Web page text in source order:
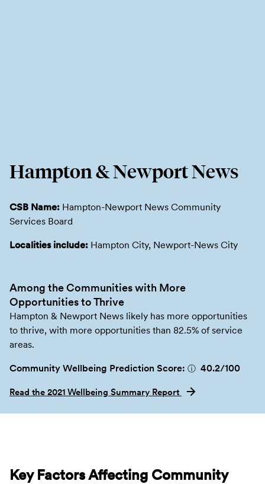
Hampton & Newport News
CSB Name: Hampton-Newport News Community
Services Board
Localities include: Hampton City, Newport-News City
Among the Communities with More
Opportunities to Thrive
Hampton & Newport News likely has more opportunities
to thrive, with more opportunities than 82.5% of service
areas.
Community Wellbeing Prediction Score: ⓘ 40.2/100
Read the 2021 Wellbeing Summary Report
Key Factors Affecting Community